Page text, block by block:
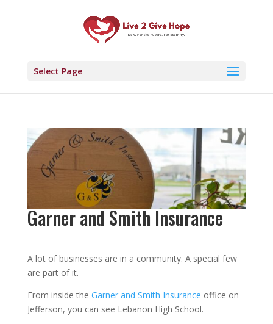
Select Page
Garner and Smith Insurance
A lot of businesses are in a community. A special few
are part of it.
From inside the Garner and Smith Insurance office on
Jefferson, you can see Lebanon High School.